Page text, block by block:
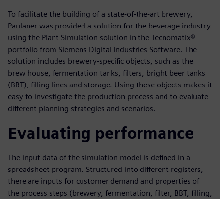
To facilitate the building of a state-of-the-art brewery,
Paulaner was provided a solution for the beverage industry
using the Plant Simulation solution in the Tecnomatix®
portfolio from Siemens Digital Industries Software. The
solution includes brewery-specific objects, such as the
brew house, fermentation tanks, filters, bright beer tanks
(BBT), filling lines and storage. Using these objects makes it
easy to investigate the production process and to evaluate
different planning strategies and scenarios.
Evaluating performance
The input data of the simulation model is defined in a
spreadsheet program. Structured into different registers,
there are inputs for customer demand and properties of
the process steps (brewery, fermentation, filter, BBT, filling,